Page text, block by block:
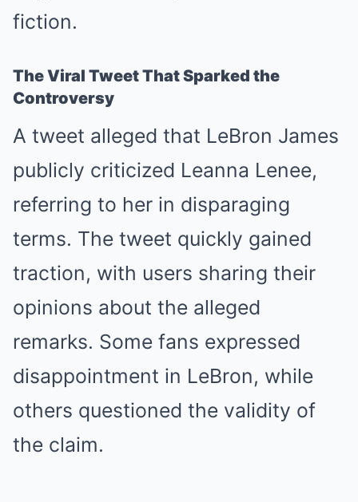
fiction.
The Viral Tweet That Sparked the
Controversy
A tweet alleged that LeBron James
publicly criticized Leanna Lenee,
referring to her in disparaging
terms. The tweet quickly gained
traction, with users sharing their
opinions about the alleged
remarks. Some fans expressed
disappointment in LeBron, while
others questioned the validity of
the claim.